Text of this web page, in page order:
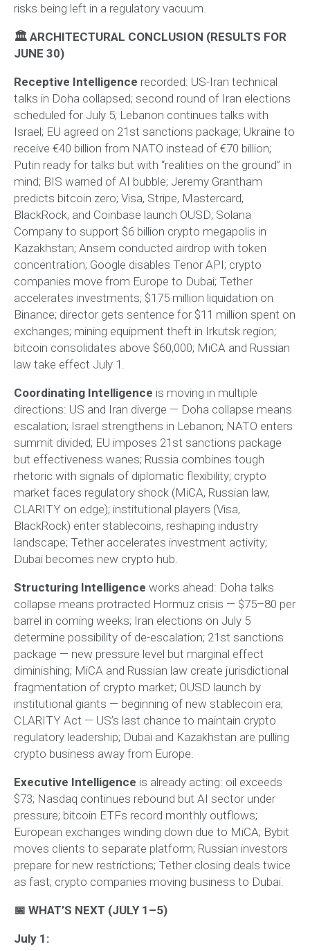
risks being left in a regulatory vacuum.
🏛 ARCHITECTURAL CONCLUSION (RESULTS FOR
JUNE 30)
Receptive Intelligence recorded: US-Iran technical
talks in Doha collapsed; second round of Iran elections
scheduled for July 5; Lebanon continues talks with
Israel; EU agreed on 21st sanctions package; Ukraine to
receive €40 billion from NATO instead of €70 billion;
Putin ready for talks but with “realities on the ground” in
mind; BIS warned of AI bubble; Jeremy Grantham
predicts bitcoin zero; Visa, Stripe, Mastercard,
BlackRock, and Coinbase launch OUSD; Solana
Company to support $6 billion crypto megapolis in
Kazakhstan; Ansem conducted airdrop with token
concentration; Google disables Tenor API; crypto
companies move from Europe to Dubai; Tether
accelerates investments; $175 million liquidation on
Binance; director gets sentence for $11 million spent on
exchanges; mining equipment theft in Irkutsk region;
bitcoin consolidates above $60,000; MiCA and Russian
law take effect July 1.
Coordinating Intelligence is moving in multiple
directions: US and Iran diverge — Doha collapse means
escalation; Israel strengthens in Lebanon; NATO enters
summit divided; EU imposes 21st sanctions package
but effectiveness wanes; Russia combines tough
rhetoric with signals of diplomatic flexibility; crypto
market faces regulatory shock (MiCA, Russian law,
CLARITY on edge); institutional players (Visa,
BlackRock) enter stablecoins, reshaping industry
landscape; Tether accelerates investment activity;
Dubai becomes new crypto hub.
Structuring Intelligence works ahead: Doha talks
collapse means protracted Hormuz crisis — $75–80 per
barrel in coming weeks; Iran elections on July 5
determine possibility of de-escalation; 21st sanctions
package — new pressure level but marginal effect
diminishing; MiCA and Russian law create jurisdictional
fragmentation of crypto market; OUSD launch by
institutional giants — beginning of new stablecoin era;
CLARITY Act — US’s last chance to maintain crypto
regulatory leadership; Dubai and Kazakhstan are pulling
crypto business away from Europe.
Executive Intelligence is already acting: oil exceeds
$73; Nasdaq continues rebound but AI sector under
pressure; bitcoin ETFs record monthly outflows;
European exchanges winding down due to MiCA; Bybit
moves clients to separate platform; Russian investors
prepare for new restrictions; Tether closing deals twice
as fast; crypto companies moving business to Dubai.
📅 WHAT’S NEXT (JULY 1–5)
July 1: